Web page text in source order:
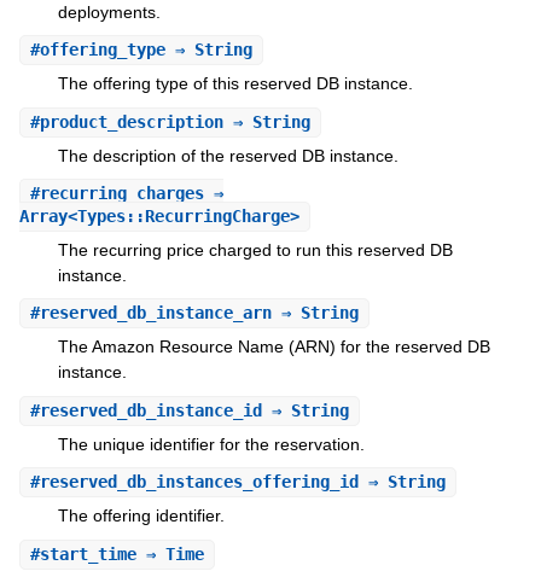
deployments.
#offering_type⇒ String
The offering type of this reserved DB instance.
#product_description⇒ String
The description of the reserved DB instance.
#recurring_charges⇒
Array<Types::RecurringCharge>
The recurring price charged to run this reserved DB
instance.
#reserved_db_instance_arn⇒ String
The Amazon Resource Name (ARN) for the reserved DB
instance.
#reserved_db_instance_id ⇒ String
The unique identifier for the reservation.
#reserved_db_instances_offering_id ⇒ String
The offering identifier.
#start_time⇒ Time